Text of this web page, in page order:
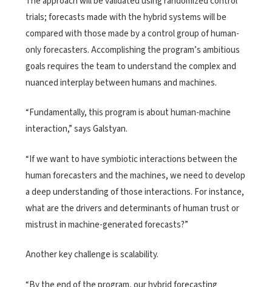
trials; forecasts made with the hybrid systems will be
compared with those made by a control group of human-
only forecasters. Accomplishing the program’s ambitious
goals requires the team to understand the complex and
nuanced interplay between humans and machines.
“Fundamentally, this program is about human-machine
interaction,” says Galstyan.
“If we want to have symbiotic interactions between the
human forecasters and the machines, we need to develop
a deep understanding of those interactions. For instance,
what are the drivers and determinants of human trust or
mistrust in machine-generated forecasts?”
Another key challenge is scalability.